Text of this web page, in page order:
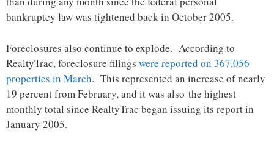
bankruptcy law was tightened back in October 2005.
Foreclosures also continue to explode. According to
RealtyTrac, foreclosure filings were reported on 367,056
properties in March. This represented an increase of nearly
19 percent from February, and it was also the highest
monthly total since RealtyTrac began issuing its report in
January 2005.